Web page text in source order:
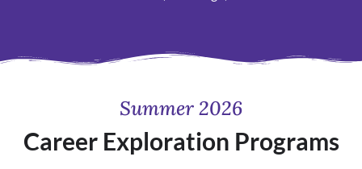
Summer 2026
Career Exploration Programs